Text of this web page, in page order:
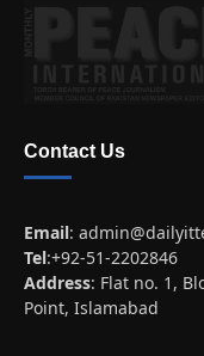
Contact Us
Email:
Tel:+92-51-2202846
Address: Flat no. 1,
Point, Islamabad